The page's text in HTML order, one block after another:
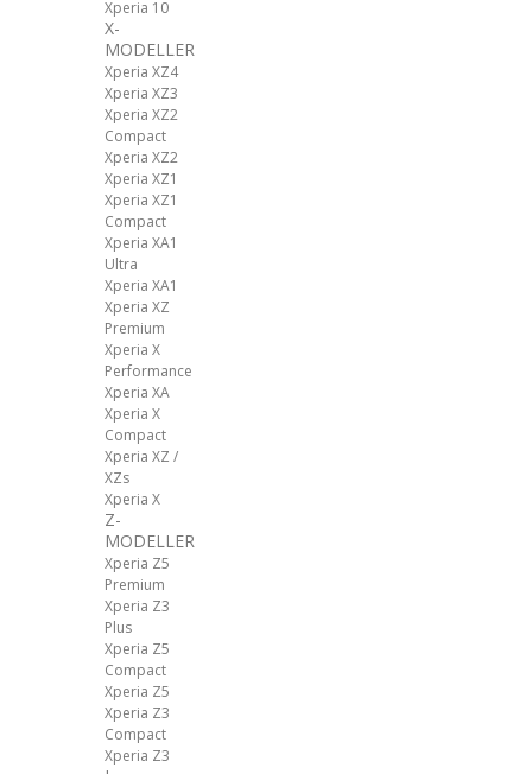
Xperia 10
X-
MODELLER
Xperia XZ4
Xperia XZ3
Xperia XZ2
Compact
Xperia XZ2
Xperia XZ1
Xperia XZ1
Compact
Xperia XA1
Ultra
Xperia XA1
Xperia XZ
Premium
Xperia X
Performance
Xperia XA
Xperia X
Compact
Xperia XZ /
XZs
Xperia X
Z-
MODELLER
Xperia Z5
Premium
Xperia Z3
Plus
Xperia Z5
Compact
Xperia Z5
Xperia Z3
Compact
Xperia Z3